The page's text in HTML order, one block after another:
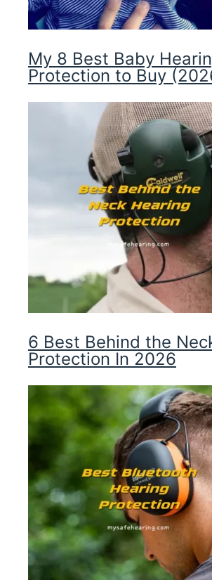
My 8 Best Baby
Protection to Buy
6 Best Behind the
Protection In 2026